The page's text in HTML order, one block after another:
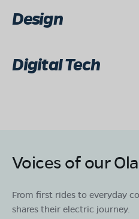
Design
Digital Tech
Voices of our
From first rides to everyday
shares their electric journey.